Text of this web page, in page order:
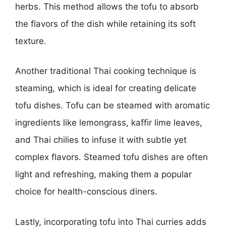
herbs. This method allows the tofu to absorb
the flavors of the dish while retaining its soft
texture.
Another traditional Thai cooking technique is
steaming, which is ideal for creating delicate
tofu dishes. Tofu can be steamed with aromatic
ingredients like lemongrass, kaffir lime leaves,
and Thai chilies to infuse it with subtle yet
complex flavors. Steamed tofu dishes are often
light and refreshing, making them a popular
choice for health-conscious diners.
Lastly, incorporating tofu into Thai curries adds